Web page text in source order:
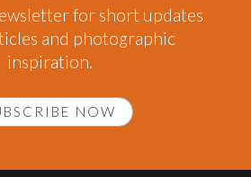
for short updates
and photographic
inspiration.
NOW